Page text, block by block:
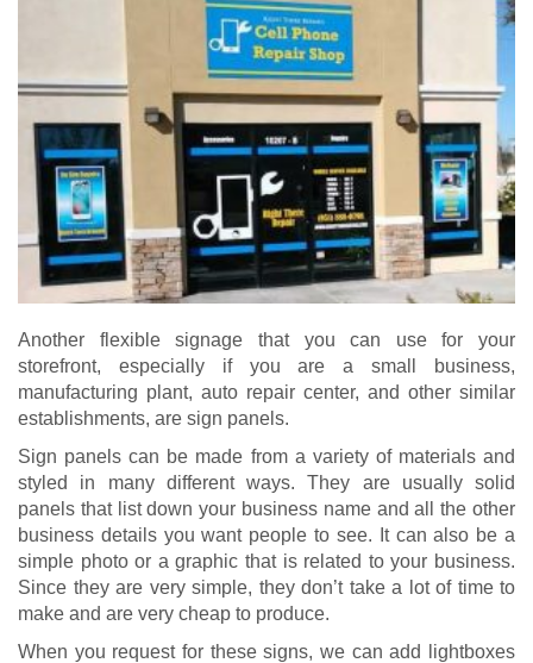
Another flexible signage that you can use for your
storefront, especially if you are a small business,
manufacturing plant, auto repair center, and other similar
establishments, are sign panels.
Sign panels can be made from a variety of materials and
styled in many different ways. They are usually solid
panels that list down your business name and all the other
business details you want people to see. It can also be a
simple photo or a graphic that is related to your business.
Since they are very simple, they don’t take a lot of time to
make and are very cheap to produce.
When you request for these signs, we can add lightboxes